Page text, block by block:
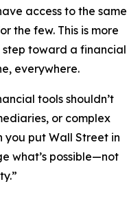
access to the same
the few. This is more
toward a financial
everywhere.
tools shouldn’t
or complex
you put Wall Street in
what’s possible—not